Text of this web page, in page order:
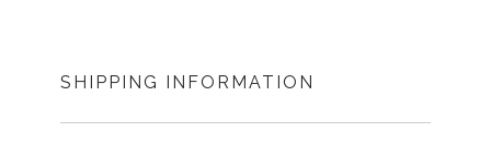
SHIPPING INFORMATION